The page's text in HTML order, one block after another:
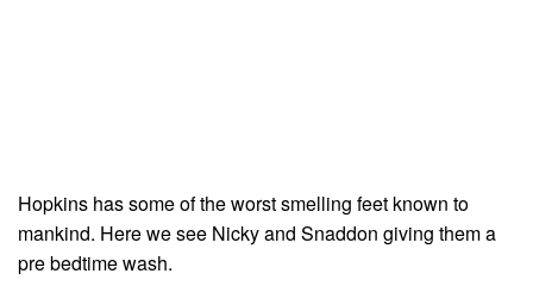
Hopkins has some of the worst smelling feet known to
mankind. Here we see Nicky and Snaddon giving them a
pre bedtime wash.